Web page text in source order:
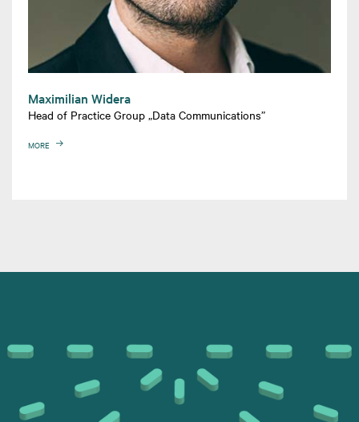
Maximilian Widera
Head of Practice Group „Data Communications”
MORE